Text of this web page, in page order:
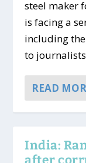
steel maker
is facing a
including
to
READ
India: